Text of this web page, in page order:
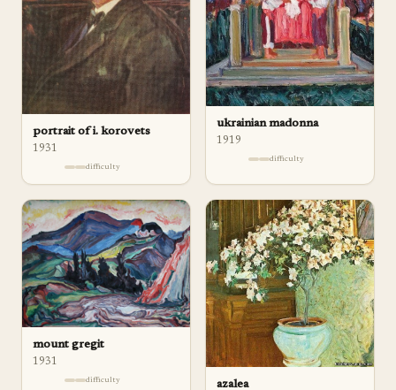
portrait of i. korovets
1931
difficulty
ukrainian madonna
1919
difficulty
mount gregit
1931
difficulty azalea